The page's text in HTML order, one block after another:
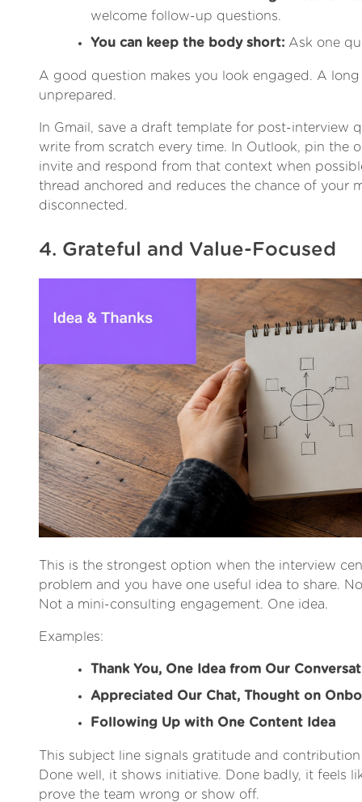
welcome follow-up questions.
You can keep the body short: Ask one
A good question makes you look engaged. A
unprepared.
In Gmail, save a draft template for post-interview
write from scratch every time. In Outlook, pin the
invite and respond from that context when
thread anchored and reduces the chance of your
disconnected.
4. Grateful and Value-Focused
This is the strongest option when the interview
problem and you have one useful idea to share.
Not a mini-consulting engagement. One idea.
Examples:
Thank You, One Idea from Our
Appreciated Our Chat, Thought on
Following Up with One Content Idea
This subject line signals gratitude and
Done well, it shows initiative. Done badly, it feels
prove the team wrong or show off.